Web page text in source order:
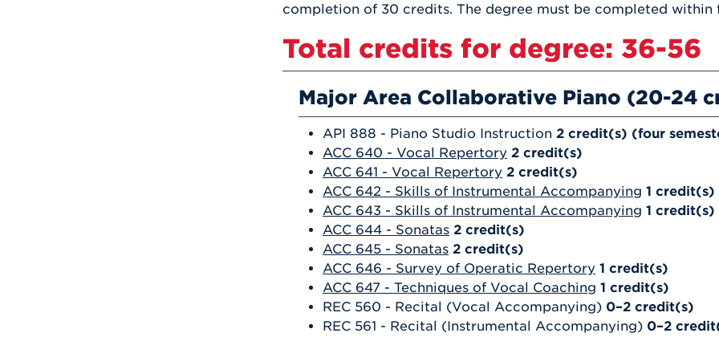
completion of 30 credits. The degree must be completed
Total credits for degree: 36-56
Major Area Collaborative Piano (20-24
API 888 - Piano Studio Instruction 2 credit(s) (four
ACC 640 - Vocal Repertory 2 credit(s)
ACC 641 - Vocal Repertory 2 credit(s)
ACC 642 - Skills of Instrumental Accompanying 1 credit(s)
ACC 643 - Skills of Instrumental Accompanying 1 credit(s)
ACC 644 - Sonatas 2 credit(s)
ACC 645 - Sonatas 2 credit(s)
ACC 646 - Survey of Operatic Repertory 1 credit(s)
ACC 647 - Techniques of Vocal Coaching 1 credit(s)
REC 560 - Recital (Vocal Accompanying) 0–2 credit(s)
REC 561 - Recital (Instrumental Accompanying) 0–2